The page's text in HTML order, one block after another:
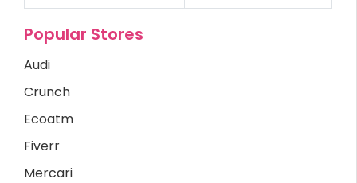
Popular Stores
Audi
Crunch
Ecoatm
Fiverr
Mercari